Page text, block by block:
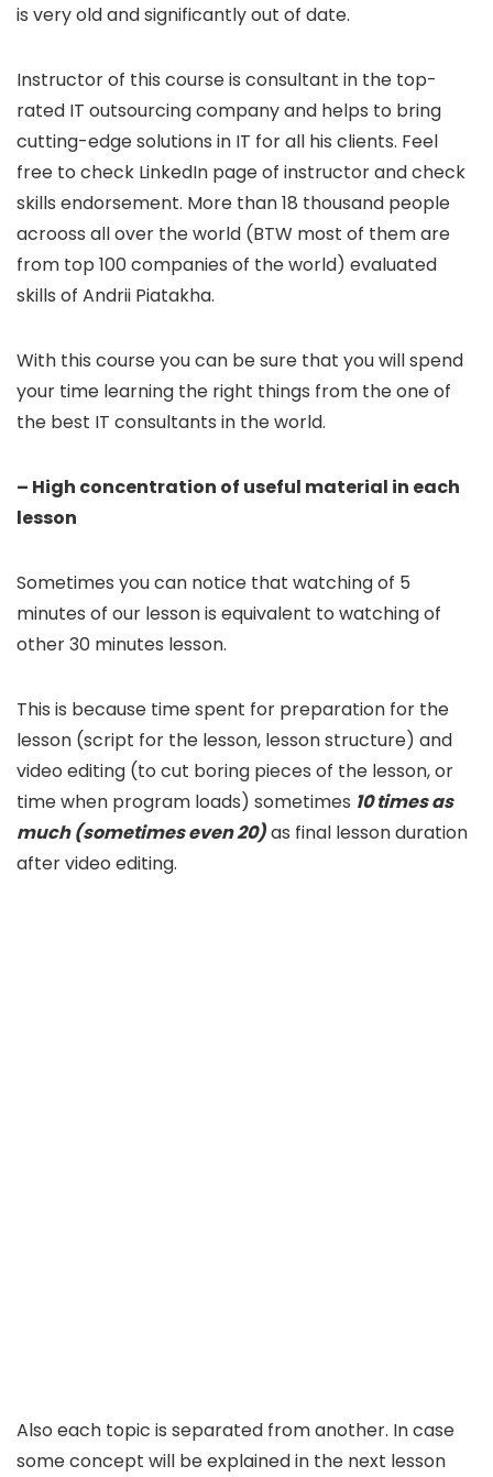
is very old and significantly out of date.
Instructor of this course is consultant in the top-
rated IT outsourcing company and helps to bring
cutting-edge solutions in IT for all his clients. Feel
free to check LinkedIn page of instructor and check
skills endorsement. More than 18 thousand people
acrooss all over the world (BTW most of them are
from top 100 companies of the world) evaluated
skills of Andrii Piatakha.
With this course you can be sure that you will spend
your time learning the right things from the one of
the best IT consultants in the world.
– High concentration of useful material in each
lesson
Sometimes you can notice that watching of 5
minutes of our lesson is equivalent to watching of
other 30 minutes lesson.
This is because time spent for preparation for the
lesson (script for the lesson, lesson structure) and
video editing (to cut boring pieces of the lesson, or
time when program loads) sometimes 10 times as
much (sometimes even 20)as final lesson duration
after video editing.
Also each topic is separated from another. In case
some concept will be explained in the next lesson